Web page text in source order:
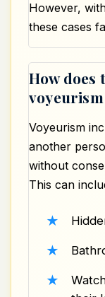
However,
these cases
How
Voyeurism
another
without
This can